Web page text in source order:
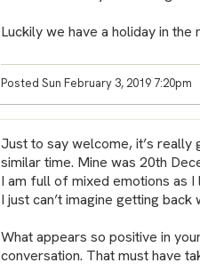
Luckily we have a holiday in
Posted Sun February 3, 2019 7:20pm
Just to say welcome, it’s really
similar time. Mine was 20th
I am full of mixed emotions as
I just can’t imagine getting
What appears so positive in
conversation. That must have